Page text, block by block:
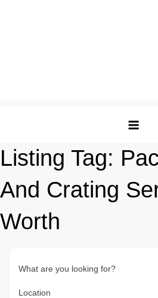
Listing Tag:
And Crating
Worth
What are you looking for?
Location